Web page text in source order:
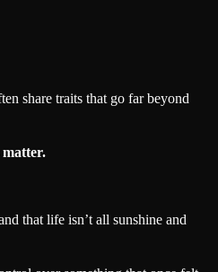
share traits that go far beyond
that life isn’t all sunshine and